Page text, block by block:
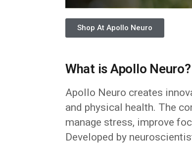
Shop At Apollo Neuro
What is Apollo Neuro?
Apollo Neuro creates
and physical health. The
manage stress, improve
Developed by